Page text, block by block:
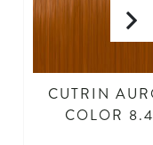
CUTRIN
COLOR